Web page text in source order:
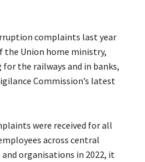
complaints last year
the Union home ministry,
the railways and in banks,
Commission’s latest
were received for all
across central
organisations in 2022, it